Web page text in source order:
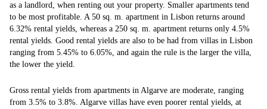
as a landlord, when renting out your property. Smaller apartments tend
to be most profitable. A 50 sq. m. apartment in Lisbon returns around
6.32% rental yields, whereas a 250 sq. m. apartment returns only 4.5%
rental yields. Good rental yields are also to be had from villas in Lisbon
ranging from 5.45% to 6.05%, and again the rule is the larger the villa,
the lower the yield.
Gross rental yields from apartments in Algarve are moderate, ranging
from 3.5% to 3.8%. Algarve villas have even poorer rental yields, at